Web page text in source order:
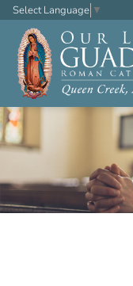
Select Language ▼